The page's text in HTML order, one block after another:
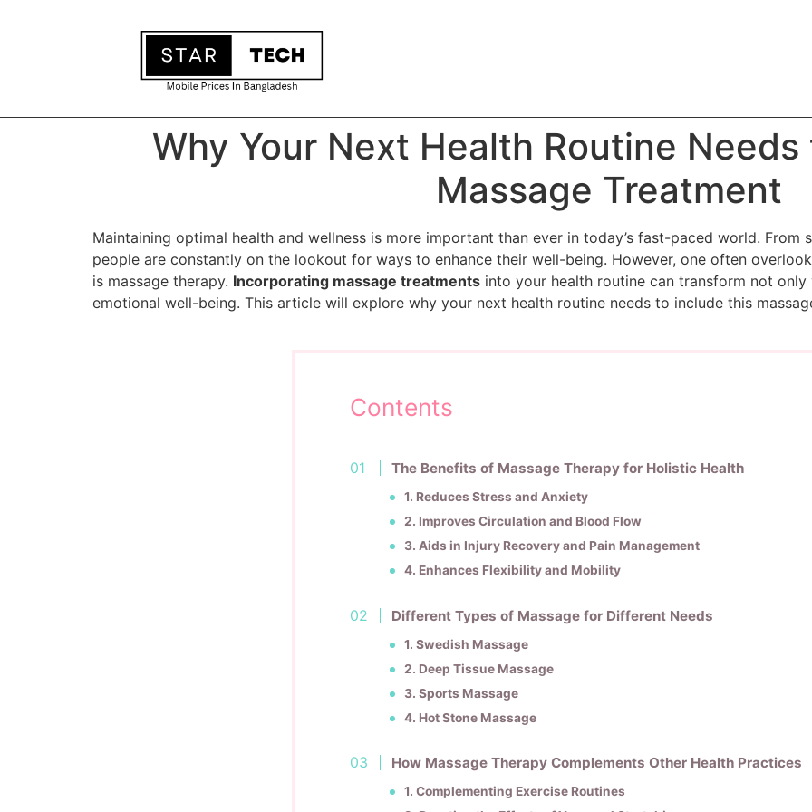
Why Your Next Health Routine
Massage Treatment
Maintaining optimal health and wellness is more important than ever in today’s fast-paced world.
people are constantly on the lookout for ways to enhance their well-being. However, one often
is massage therapy. Incorporating massage treatments into your health routine can transform not
emotional well-being. This article will explore why your next health routine needs to include this
Contents
The Benefits of Massage Therapy for Holistic Health
1. Reduces Stress and Anxiety
2. Improves Circulation and Blood Flow
3. Aids in Injury Recovery and Pain Management
4. Enhances Flexibility and Mobility
Different Types of Massage for Different Needs
1. Swedish Massage
2. Deep Tissue Massage
3. Sports Massage
4. Hot Stone Massage
How Massage Therapy Complements Other Health Practices
1. Complementing Exercise Routines